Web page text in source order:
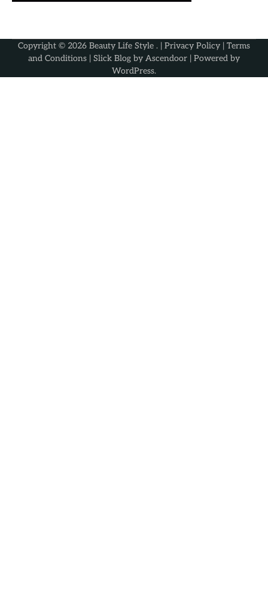
Copyright © 2026 Beauty Life Style . | Privacy Policy | Terms
and Conditions | Slick Blog by Ascendoor | Powered by
WordPress.